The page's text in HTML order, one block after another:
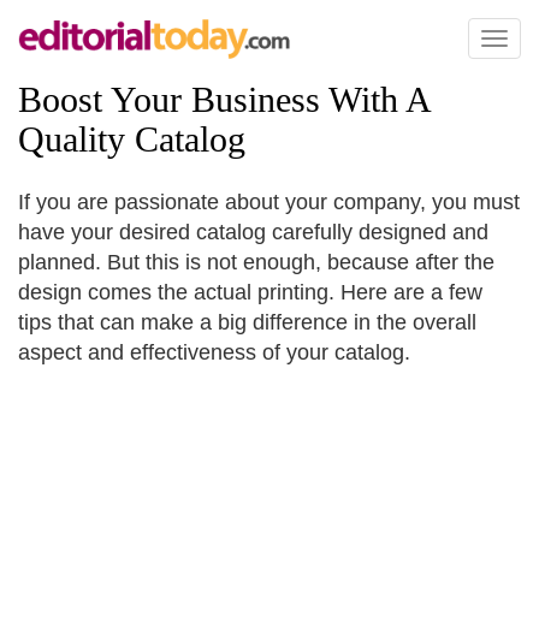
Toggle
Boost Your Business With A
Quality Catalog
If you are passionate about your company, you must
have your desired catalog carefully designed and
planned. But this is not enough, because after the
design comes the actual printing. Here are a few
tips that can make a big difference in the overall
aspect and effectiveness of your catalog.